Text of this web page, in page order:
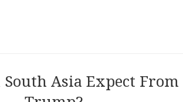
South Asia Expect From